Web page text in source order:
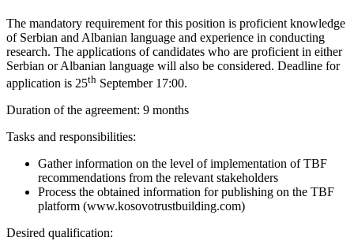
The mandatory requirement for this position is proficient knowledge
of Serbian and Albanian language and experience in conducting
research. The applications of candidates who are proficient in either
Serbian or Albanian language will also be considered. Deadline for
application is 25th September 17:00.
Duration of the agreement: 9 months
Tasks and responsibilities:
Gather information on the level of implementation of TBF
recommendations from the relevant stakeholders
Process the obtained information for publishing on the TBF
platform (www.kosovotrustbuilding.com)
Desired qualification: